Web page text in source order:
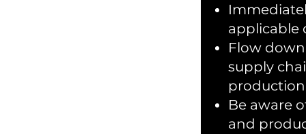
applicable
Flow
supply
Be aware
and